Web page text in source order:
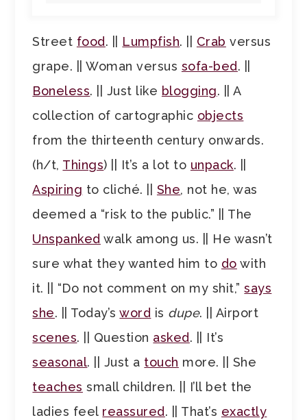
Street food. || Lumpfish. || Crab versus
grape. || Woman versus sofa-bed. ||
Boneless. || Just like blogging. || A
collection of cartographic objects
from the thirteenth century onwards.
(h/t, Things) || It’s a lot to unpack. ||
Aspiring to cliché. || She, not he, was
deemed a “risk to the public.” || The
Unspanked walk among us. || He wasn’t
sure what they wanted him to do with
it. || “Do not comment on my shit,”says
she. || Today’sword is dupe. || Airport
scenes. || Question asked. || It’s
seasonal. || Just a touch more. || She
teaches small children. || I’ll bet the
ladies feel reassured. || That’s exactly